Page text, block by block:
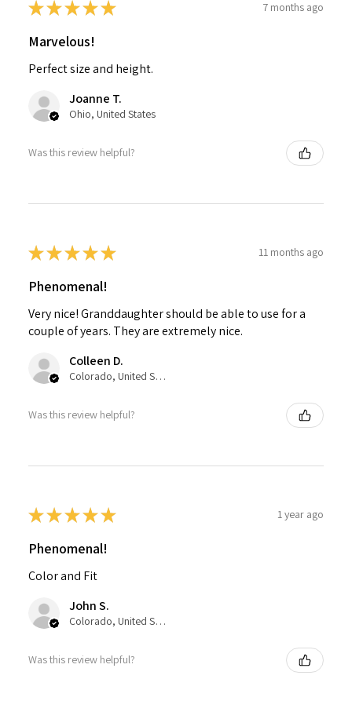
★★★★★ 7 months ago
Marvelous!
Perfect size and height.
Joanne T.
Ohio, United States
Was this review helpful?
★★★★★ 11 months ago
Phenomenal!
Very nice! Granddaughter should be able to use for a
couple of years. They are extremely nice.
Colleen D.
Colorado, United States
Was this review helpful?
★★★★★ 1 year ago
Phenomenal!
Color and Fit
John S.
Colorado, United States
Was this review helpful?